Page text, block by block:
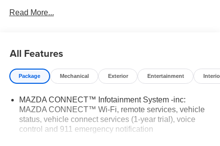
Read More...
All Features
Package Mechanical Exterior Entertainment
MAZDA CONNECT™ Infotainment System -inc:
MAZDA CONNECT™ Wi-Fi, remote services, vehicle
status, vehicle connect services (1-year trial), voice
control and 911 emergency notification